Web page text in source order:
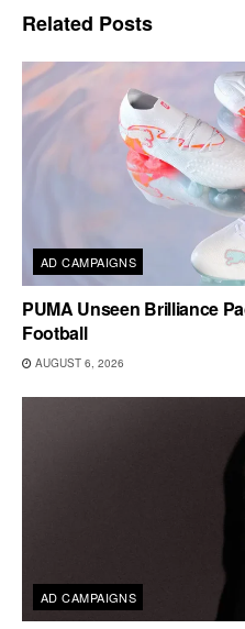
Related Posts
AD CAMPAIGNS
PUMA Unseen Brilliance
Football
AUGUST 6, 2026
AD CAMPAIGNS